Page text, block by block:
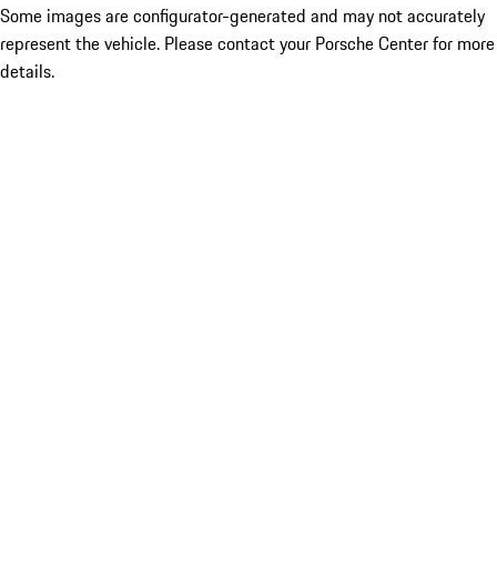
Some images are configurator-generated and may not accurately
represent the vehicle. Please contact your Porsche Center for more
details.